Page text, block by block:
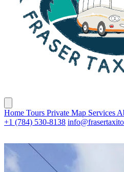
Home Tours Private Map Services
+1 (784) 530-8138